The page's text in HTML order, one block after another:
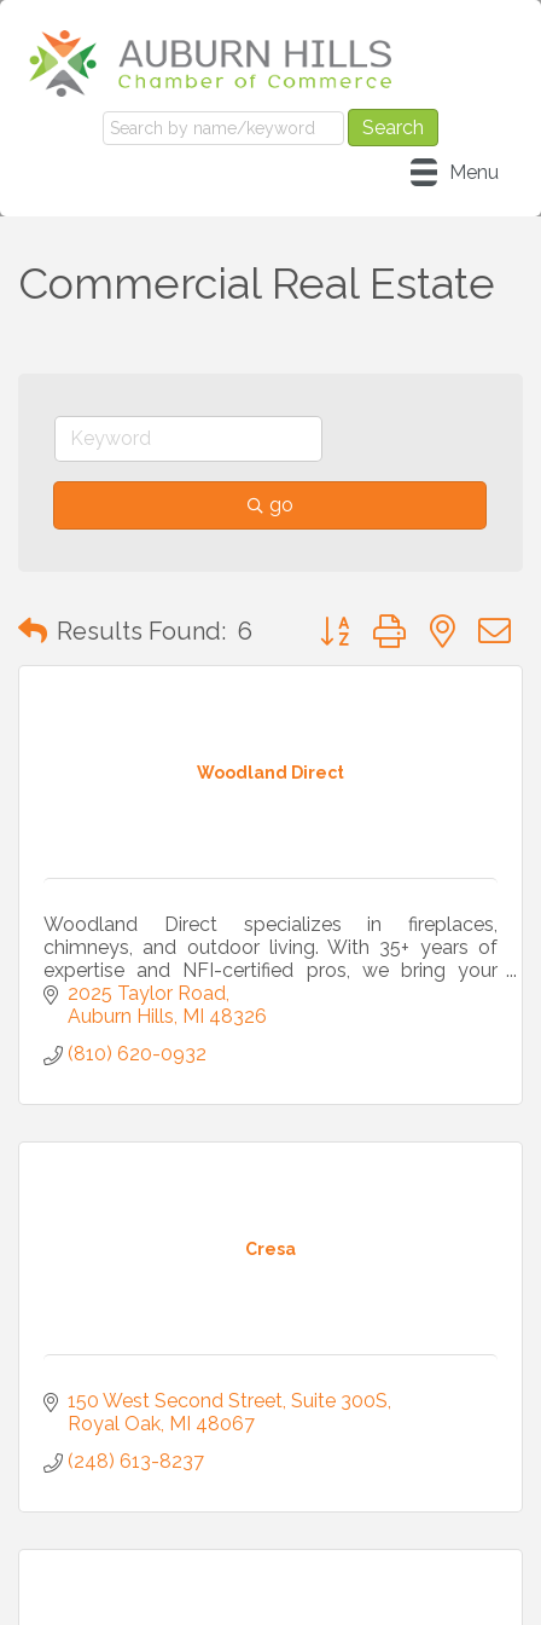
Menu
Commercial Real Estate
go
Results Found: 6 Button group with
Woodland Direct
Woodland Direct specializes in fireplaces,
chimneys, and outdoor living. With 35+ years of
expertise and NFI-certified pros, we bring your
vision to life from design to installation.
2025 Taylor Road
Auburn Hills MI 48326
(810) 620-0932
Cresa
150 West Second Street Suite 300S
Royal Oak MI 48067
(248) 613-8237